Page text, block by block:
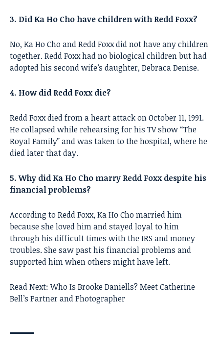
3. Did Ka Ho Cho have children with Redd Foxx?
No, Ka Ho Cho and Redd Foxx did not have any children
together. Redd Foxx had no biological children but had
adopted his second wife’s daughter, Debraca Denise.
4. How did Redd Foxx die?
Redd Foxx died from a heart attack on October 11, 1991.
He collapsed while rehearsing for his TV show “The
Royal Family” and was taken to the hospital, where he
died later that day.
5. Why did Ka Ho Cho marry Redd Foxx despite his
financial problems?
According to Redd Foxx, Ka Ho Cho married him
because she loved him and stayed loyal to him
through his difficult times with the IRS and money
troubles. She saw past his financial problems and
supported him when others might have left.
Read Next:Who Is Brooke Daniells? Meet Catherine
Bell’s Partner and Photographer